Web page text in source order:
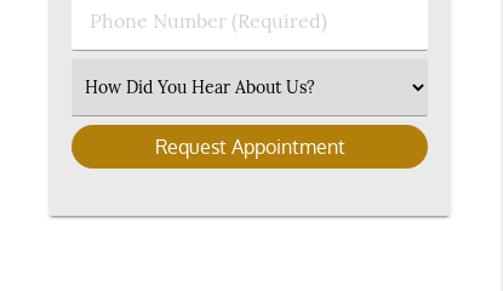
Phone
Select
an
Option